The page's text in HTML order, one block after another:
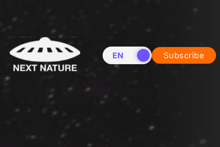
EN NL Subscribe